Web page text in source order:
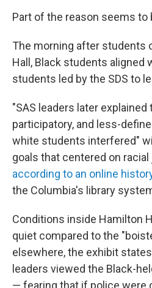
Part of the reason seems to
The morning after students
Hall, Black students aligned
students led by the SDS to
"SAS leaders later
participatory, and less-
white students interfered"
goals that centered on
according to an online
the Columbia's library
Conditions inside Hamilton
quiet compared to the
elsewhere, the exhibit
leaders viewed the Black-
— fearing that if police were